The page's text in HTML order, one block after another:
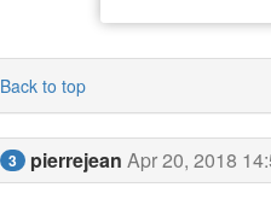
Back to top
3 pierrejean Apr 20, 2018